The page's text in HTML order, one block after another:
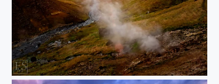
Steam in low Sunlight